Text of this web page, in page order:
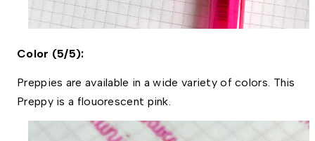
Color (5/5):
Preppies are available in a wide variety of colors. This
Preppy is a flouorescent pink.